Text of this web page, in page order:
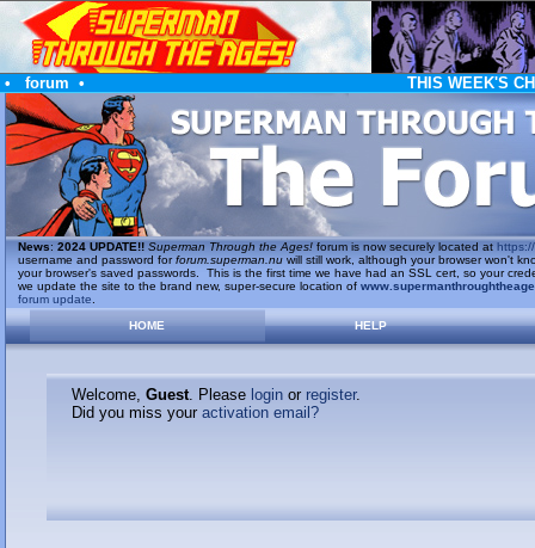
• forum • THIS WEEK'S
News: 2024 UPDATE!! Superman Through the Ages!forum is now securely located at https://
username and password forforum.superman.nuwill still work, although your browser won't
your browser's saved passwords. This is the first time we have had an SSL cert, so your
we update the site to the brand new, super-secure location of
forum update
HOME
HELP
Welcome, Guest. Please loginor register.
Did you miss your activation email?